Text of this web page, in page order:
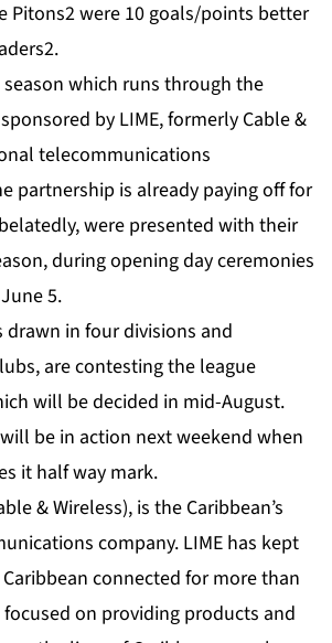
Pitons2 were 10 goals/points better
which runs through the
by LIME, formerly Cable &
telecommunications
partnership is already paying off for
were presented with their
during opening day ceremonies
5.
in four divisions and
are contesting the league
will be decided in mid-August.
be in action next weekend when
it half way mark.
& Wireless), is the Caribbean’s
company. LIME has kept
connected for more than
focused on providing products and